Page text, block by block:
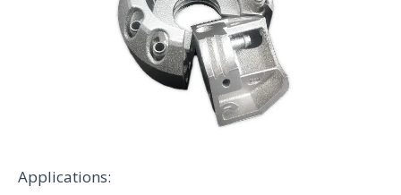
Applications: